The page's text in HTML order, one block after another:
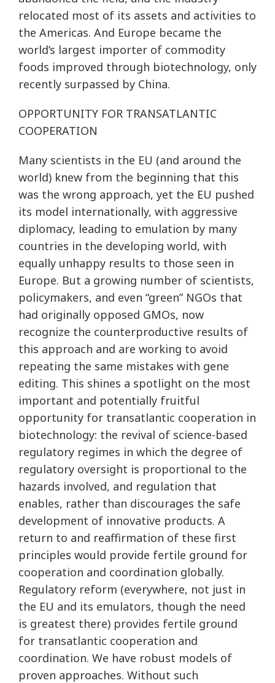
relocated most of its assets and activities to
the Americas. And Europe became the
world’s largest importer of commodity
foods improved through biotechnology, only
recently surpassed by China.
OPPORTUNITY FOR TRANSATLANTIC
COOPERATION
Many scientists in the EU (and around the
world) knew from the beginning that this
was the wrong approach, yet the EU pushed
its model internationally, with aggressive
diplomacy, leading to emulation by many
countries in the developing world, with
equally unhappy results to those seen in
Europe. But a growing number of scientists,
policymakers, and even “green” NGOs that
had originally opposed GMOs, now
recognize the counterproductive results of
this approach and are working to avoid
repeating the same mistakes with gene
editing. This shines a spotlight on the most
important and potentially fruitful
opportunity for transatlantic cooperation in
biotechnology: the revival of science-based
regulatory regimes in which the degree of
regulatory oversight is proportional to the
hazards involved, and regulation that
enables, rather than discourages the safe
development of innovative products. A
return to and reaffirmation of these first
principles would provide fertile ground for
cooperation and coordination globally.
Regulatory reform (everywhere, not just in
the EU and its emulators, though the need
is greatest there) provides fertile ground
for transatlantic cooperation and
coordination. We have robust models of
proven approaches. Without such